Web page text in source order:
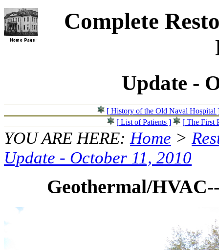
Complete
Update -
[ History of the Old Naval Hospital
[ List of Patients ]
[ The First
YOU ARE HERE:Home >
Update - October 11, 2010
Geothermal/